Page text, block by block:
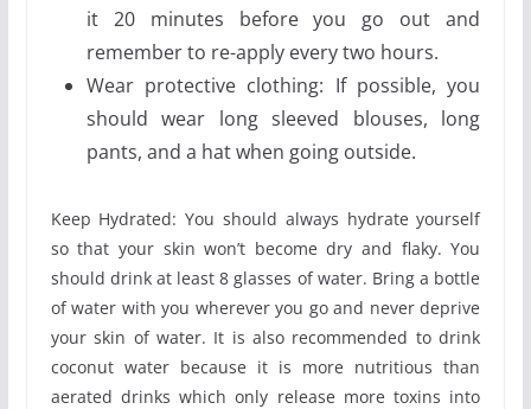
it 20 minutes before you go out and
remember to re-apply every two hours.
Wear protective clothing: If possible, you
should wear long sleeved blouses, long
pants, and a hat when going outside.
Keep Hydrated: You should always hydrate yourself
so that your skin won’t become dry and flaky. You
should drink at least 8 glasses of water. Bring a bottle
of water with you wherever you go and never deprive
your skin of water. It is also recommended to drink
coconut water because it is more nutritious than
aerated drinks which only release more toxins into